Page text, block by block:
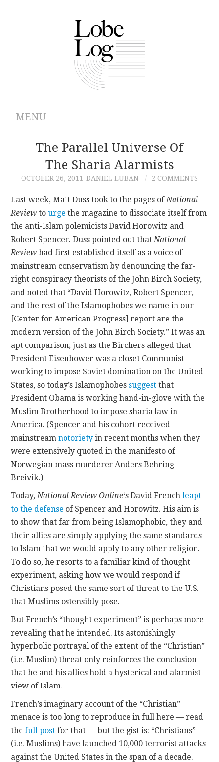
MENU
ABOUT
ARCHIVES
CONTRIBUTIONS
CONTACT
The Parallel Universe Of
The Sharia Alarmists
OCTOBER 26, 2011 DANIEL LUBAN 2 COMMENTS
Last week, Matt Duss took to the pages ofNational
Review tourge the magazine to dissociate itself from
the anti-Islam polemicists David Horowitz and
Robert Spencer. Duss pointed out thatNational
Review had first established itself as a voice of
mainstream conservatism by denouncing the far-
right conspiracy theorists of the John Birch Society,
and noted that “David Horowitz, Robert Spencer,
and the rest of the Islamophobes we name in our
[Center for American Progress] report are the
modern version of the John Birch Society.” It was an
apt comparison; just as the Birchers alleged that
President Eisenhower was a closet Communist
working to impose Soviet domination on the United
States, so today’s Islamophobessuggest that
President Obama is working hand-in-glove with the
Muslim Brotherhood to impose sharia law in
America. (Spencer and his cohort received
mainstreamnotoriety in recent months when they
were extensively quoted in the manifesto of
Norwegian mass murderer Anders Behring
Breivik.)
Today,National Review Online‘s David Frenchleapt
to the defense of Spencer and Horowitz. His aim is
to show that far from being Islamophobic, they and
their allies are simply applying the same standards
to Islam that we would apply to any other religion.
To do so, he resorts to a familiar kind of thought
experiment, asking how we would respond if
Christians posed the same sort of threat to the U.S.
that Muslims ostensibly pose.
But French’s “thought experiment” is perhaps more
revealing that he intended. Its astonishingly
hyperbolic portrayal of the extent of the “Christian”
(i.e. Muslim) threat only reinforces the conclusion
that he and his allies hold a hysterical and alarmist
view of Islam.
French’s imaginary account of the “Christian”
menace is too long to reproduce in full here — read
thefull post for that — but the gist is: “Christians”
(i.e. Muslims) have launched 10,000 terrorist attacks
against the United States in the span of a decade.